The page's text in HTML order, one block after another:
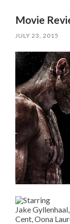
Movie
JULY 23, 2015
Jake
Cent, Oona